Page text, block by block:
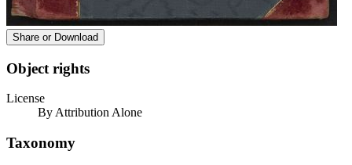
Share or Download
Object rights
License
By Attribution Alone
Taxonomy